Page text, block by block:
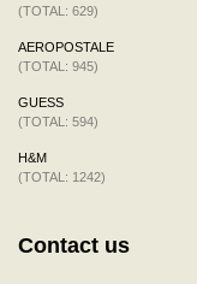
(TOTAL: 629)
AEROPOSTALE
(TOTAL: 945)
GUESS
(TOTAL: 594)
H&M
(TOTAL: 1242)
Contact us